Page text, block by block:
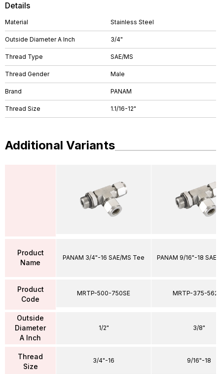
Details
Material Stainless Steel
Outside Diameter A Inch 3/4"
Thread Type SAE/MS
Thread Gender Male
Brand PANAM
Thread Size 1.1/16-12"
Additional Variants
Product
Name
Product
Code
Outside
Diameter
A Inch
Thread
Size
PANAM 3/4"-16 SAE/MS Tee
MRTP-500-750SE
1/2"
3/4"-16
PANAM 9/16"-18 SAE/
MRTP-375-
3/8"
9/16"-18